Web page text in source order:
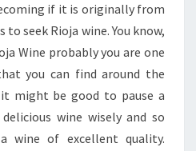
if it is originally from
to seek Rioja wine. You know,
Wine probably you are one
you can find around the
might be good to pause a
wine wisely and so
wine of excellent quality.